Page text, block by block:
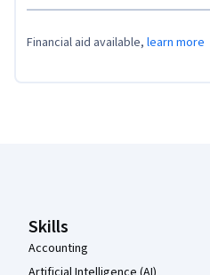
Financial aid available, learn more
Skills
Accounting